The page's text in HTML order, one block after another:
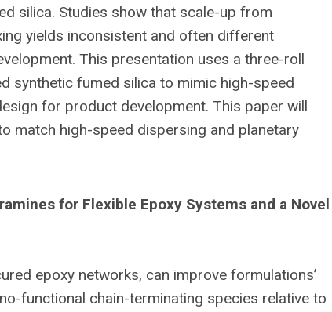
silica. Studies show that scale-up from
yields inconsistent and often different
This presentation uses a three-roll
synthetic fumed silica to mimic high-speed
for product development. This paper will
match high-speed dispersing and planetary
for Flexible Epoxy Systems and a Novel
epoxy networks, can improve formulations’
functional chain-terminating species relative to